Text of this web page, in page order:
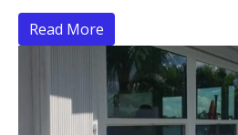
Read More